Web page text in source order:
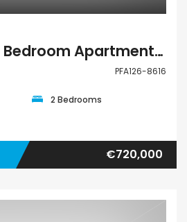
Pafos Tsada 2 Bedroom Apartment For Sale PFA126-8616
PFA126-8616
2 Bedrooms
€720,000